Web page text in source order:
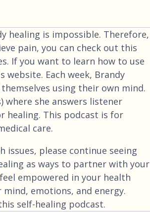
healing is impossible. Therefore,
pain, you can check out this
If you want to learn how to use
Each week, Brandy
using their own mind.
where she answers listener
healing. This podcast is for
care.
please continue seeing
as ways to partner with your
empowered in your health
emotions, and energy.
self-healing podcast.